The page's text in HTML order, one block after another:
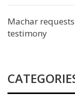
Machar
testimony